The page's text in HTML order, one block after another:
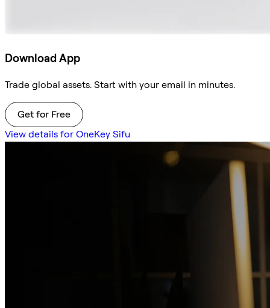
Download App
Trade global assets. Start with your email in minutes.
Get for Free
View details for OneKey Sifu